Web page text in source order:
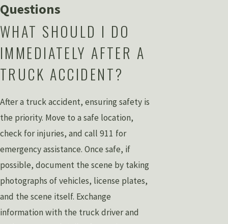
Questions
WHAT SHOULD I DO
IMMEDIATELY AFTER A
TRUCK ACCIDENT?
After a truck accident, ensuring safety is
the priority. Move to a safe location,
check for injuries, and call 911 for
emergency assistance. Once safe, if
possible, document the scene by taking
photographs of vehicles, license plates,
and the scene itself. Exchange
information with the truck driver and